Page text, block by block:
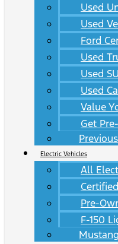
Used
Used
Ford
Used
Used
Used
Value
Get
Electric Vehicles
All
Pre-
F-150